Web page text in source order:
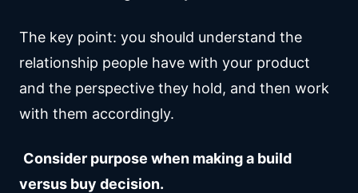
The key point: you should understand the
relationship people have with your product
and the perspective they hold, and then work
with them accordingly.
Consider purpose when making a build
versus buy decision.